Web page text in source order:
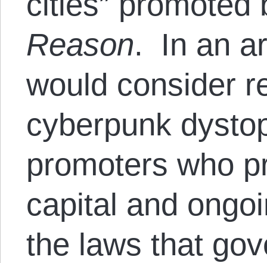
Reason. In an
would consider
cyberpunk
promoters who
capital and
the laws that